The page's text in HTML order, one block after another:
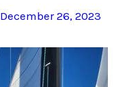
December 26, 2023